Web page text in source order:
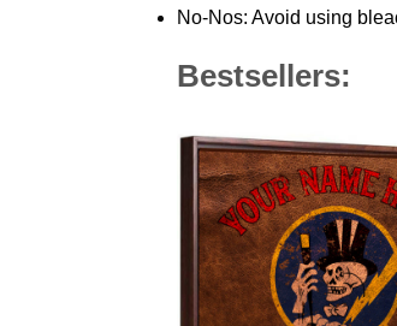
No-Nos: Avoid using
Bestsellers: